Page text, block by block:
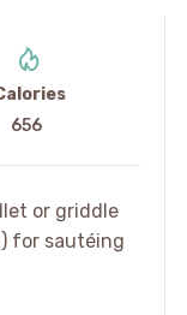
656
or griddle
for sautéing